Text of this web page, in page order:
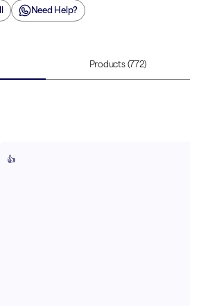
Need Help?
Products (772)
👍